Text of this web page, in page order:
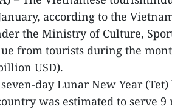
according to the
the Ministry of Culture,
from tourists during the
USD).
day Lunar New Year
was estimated to serve